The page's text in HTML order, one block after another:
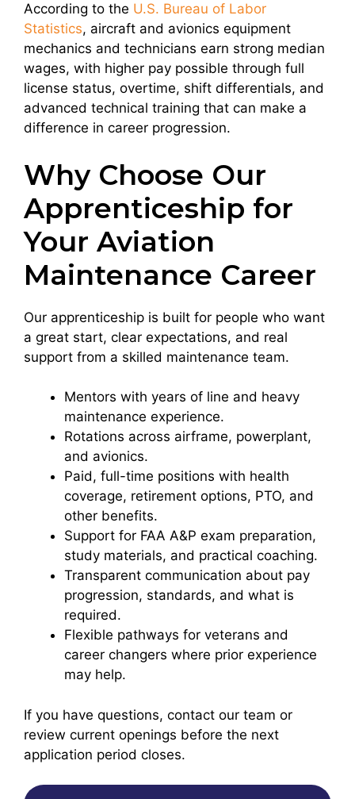
According to the U.S. Bureau of Labor
Statistics, aircraft and avionics equipment
mechanics and technicians earn strong median
wages, with higher pay possible through full
license status, overtime, shift differentials, and
advanced technical training that can make a
difference in career progression.
Why Choose Our
Apprenticeship for
Your Aviation
Maintenance Career
Our apprenticeship is built for people who want
a great start, clear expectations, and real
support from a skilled maintenance team.
Mentors with years of line and heavy
maintenance experience.
Rotations across airframe, powerplant,
and avionics.
Paid, full-time positions with health
coverage, retirement options, PTO, and
other benefits.
Support for FAA A&P exam preparation,
study materials, and practical coaching.
Transparent communication about pay
progression, standards, and what is
required.
Flexible pathways for veterans and
career changers where prior experience
may help.
If you have questions, contact our team or
review current openings before the next
application period closes.